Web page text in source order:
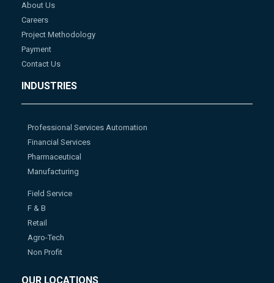
About Us
Careers
Project Methodology
Payment
Contact Us
INDUSTRIES
Professional Services Automation
Financial Services
Pharmaceutical
Manufacturing
Field Service
F & B
Retail
Agro-Tech
Non Profit
OUR LOCATIONS